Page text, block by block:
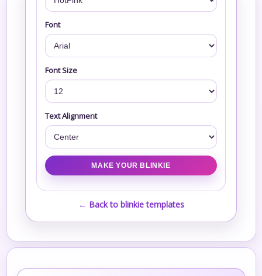
Font
Font Size
Text Alignment
← Back to blinkie templates